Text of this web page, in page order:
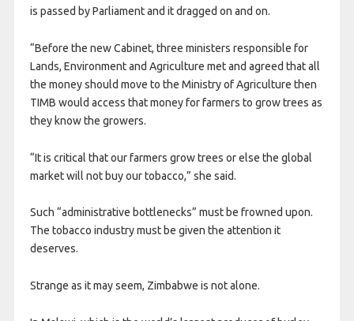
is passed by Parliament and it dragged on and on.
“Before the new Cabinet, three ministers responsible for
Lands, Environment and Agriculture met and agreed that all
the money should move to the Ministry of Agriculture then
TIMB would access that money for farmers to grow trees as
they know the growers.
“It is critical that our farmers grow trees or else the global
market will not buy our tobacco,” she said.
Such “administrative bottlenecks” must be frowned upon.
The tobacco industry must be given the attention it
deserves.
Strange as it may seem, Zimbabwe is not alone.